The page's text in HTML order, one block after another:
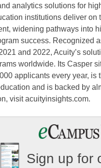
analytics solutions for
institutions deliver
widening pathways into
success. Recognized
and 2022, Acuity’s
worldwide. Its Casper
applicants every year,
and is backed by
visit acuityinsights.com.
Sign up for